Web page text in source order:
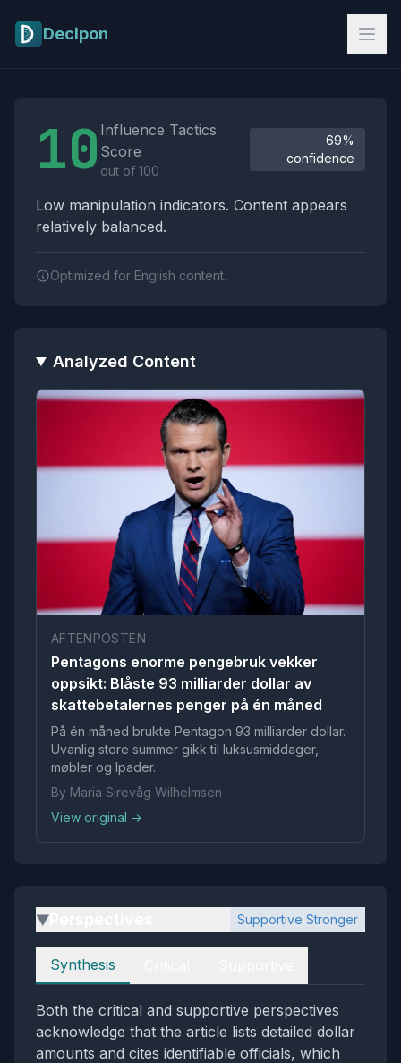
Decipon
10 Influence Tactics
Score
out of 100
69%
confidence
Low manipulation indicators. Content appears
relatively balanced.
Optimized for English content.
Analyzed Content
AFTENPOSTEN
Pentagons enorme pengebruk vekker
oppsikt: Blåste 93 milliarder dollar av
skattebetalernes penger på én måned
På én måned brukte Pentagon 93 milliarder dollar.
Uvanlig store summer gikk til luksusmiddager,
møbler og Ipader.
By Maria Sirevåg Wilhelmsen
View original →
▶ Supportive Stronger
Perspectives
Synthesis
Both the critical and supportive perspectives
acknowledge that the article lists detailed dollar
amounts and cites identifiable officials, which